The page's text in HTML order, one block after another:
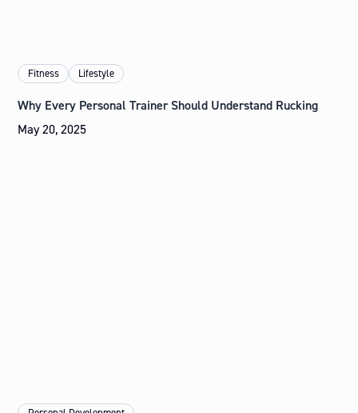
Fitness Lifestyle
Why Every Personal Trainer Should Understand Rucking
May 20, 2025